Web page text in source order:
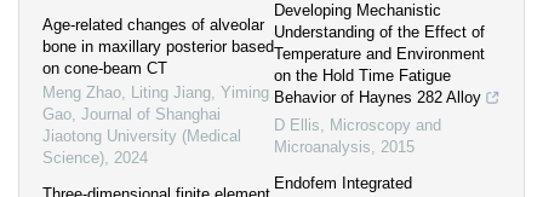
Age-related changes of alveolar
bone in maxillary posterior based
on cone-beam CT
Meng Zhao, Liting Jiang, Yiming
Gao, Journal of Shanghai
Jiaotong University (Medical
Science), 2024
Developing Mechanistic
Understanding of the Effect of
Temperature and Environment
on the Hold Time Fatigue
Behavior of Haynes 282 Alloy
D Ellis, Microscopy and
Microanalysis, 2015
Endofem Integrated